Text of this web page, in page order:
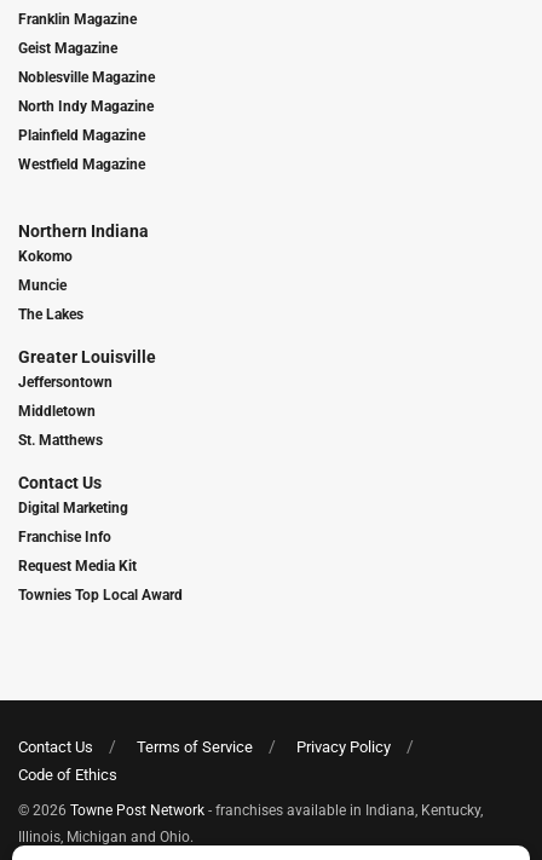
Franklin Magazine
Geist Magazine
Noblesville Magazine
North Indy Magazine
Plainfield Magazine
Westfield Magazine
Northern Indiana
Kokomo
Muncie
The Lakes
Greater Louisville
Jeffersontown
Middletown
St. Matthews
Contact Us
Digital Marketing
Franchise Info
Request Media Kit
Townies Top Local Award
Contact Us Terms of Service
Privacy Policy
Code of Ethics
© 2026 Towne Post Network - franchises available in Indiana, Kentucky,
Illinois, Michigan and Ohio.